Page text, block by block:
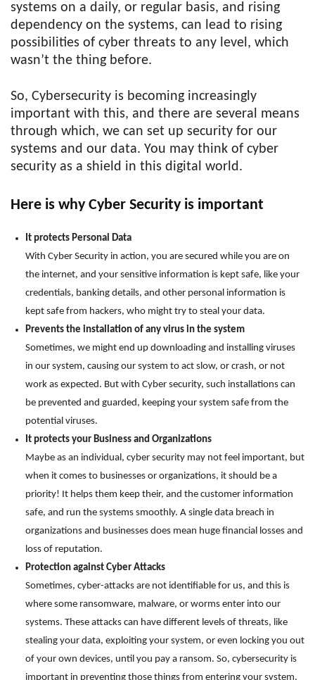
systems on a daily, or regular basis, and rising
dependency on the systems, can lead to rising
possibilities of cyber threats to any level, which
wasn’t the thing before.
So, Cybersecurity is becoming increasingly
important with this, and there are several means
through which, we can set up security for our
systems and our data. You may think of cyber
security as a shield in this digital world.
Here is why Cyber Security is important
It protects Personal Data
With Cyber Security in action, you are secured while you are on
the internet, and your sensitive information is kept safe, like your
credentials, banking details, and other personal information is
kept safe from hackers, who might try to steal your data.
Prevents the installation of any virus in the system
Sometimes, we might end up downloading and installing viruses
in our system, causing our system to act slow, or crash, or not
work as expected. But with Cyber security, such installations can
be prevented and guarded, keeping your system safe from the
potential viruses.
It protects your Business and Organizations
Maybe as an individual, cyber security may not feel important, but
when it comes to businesses or organizations, it should be a
priority! It helps them keep their, and the customer information
safe, and run the systems smoothly. A single data breach in
organizations and businesses does mean huge financial losses and
loss of reputation.
Protection against Cyber Attacks
Sometimes, cyber-attacks are not identifiable for us, and this is
where some ransomware, malware, or worms enter into our
systems. These attacks can have different levels of threats, like
stealing your data, exploiting your system, or even locking you out
of your own devices, until you pay a ransom. So, cybersecurity is
important in preventing those things from entering your system.